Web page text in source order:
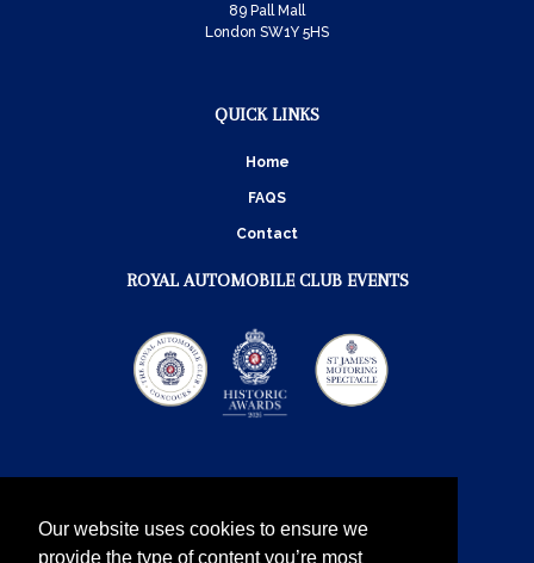
Our website uses cookies to ensure we
provide the type of content you’re most
89 Pall Mall
London SW1Y 5HS
QUICK LINKS
Home
FAQS
Contact
ROYAL AUTOMOBILE CLUB EVENTS